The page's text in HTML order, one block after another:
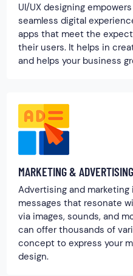
UI/UX designing
seamless digital
apps that meet the
their users. It helps in
and helps your business
MARKETING &
Advertising and
messages that resonate
via images, sounds, and
can offer thousands of
concept to express your
design.